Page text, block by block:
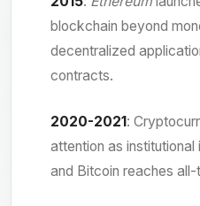
blockchain beyond
decentralized
contracts.
2020-2021 :
attention as
and Bitcoin reaches all-